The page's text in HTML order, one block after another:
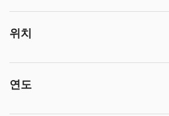
위치
연도